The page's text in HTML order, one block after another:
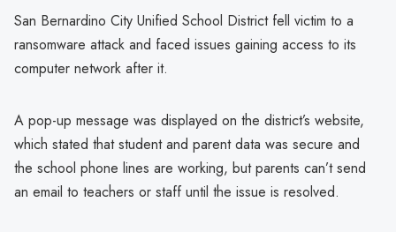
San Bernardino City Unified School District fell victim to a
ransomware attack and faced issues gaining access to its
computer network after it.
A pop-up message was displayed on the district’s website,
which stated that student and parent data was secure and
the school phone lines are working, but parents can’t send
an email to teachers or staff until the issue is resolved.